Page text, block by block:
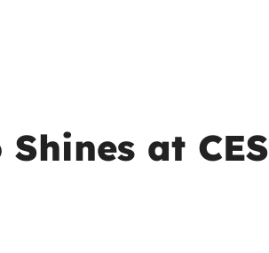
at CES